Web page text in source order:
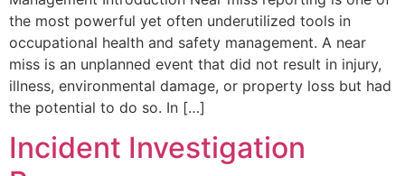
the most powerful yet often underutilized tools in
occupational health and safety management. A near
miss is an unplanned event that did not result in injury,
illness, environmental damage, or property loss but had
the potential to do so. In […]
Incident Investigation